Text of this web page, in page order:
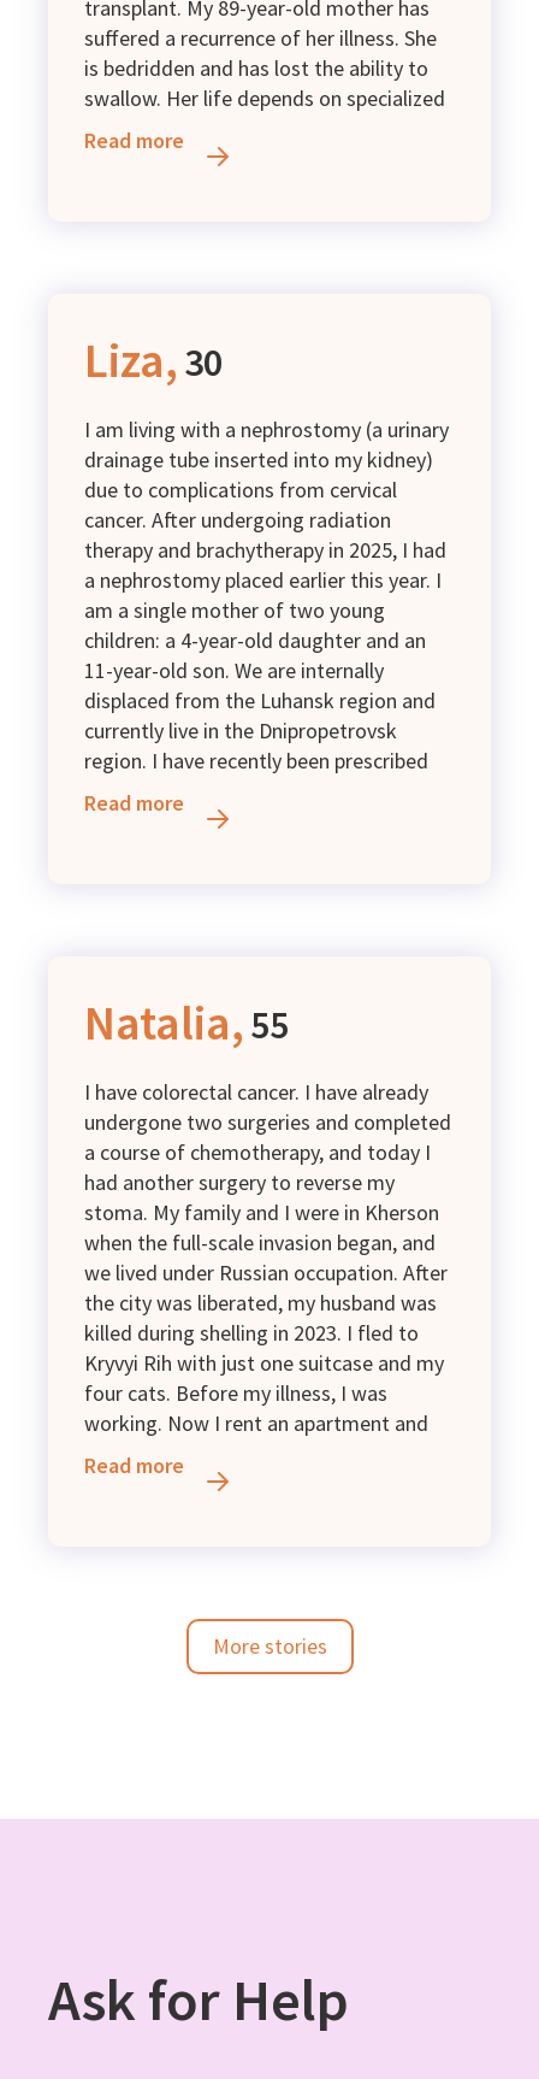
transplant. My 89-year-old mother has
suffered a recurrence of her illness. She
is bedridden and has lost the ability to
swallow. Her life depends on specialized
enteral nutrition, which I cannot afford
to purchase. I kindly ask for your
Read more
Liza, 30
I am living with a nephrostomy (a urinary
drainage tube inserted into my kidney)
due to complications from cervical
cancer. After undergoing radiation
therapy and brachytherapy in 2025, I had
a nephrostomy placed earlier this year. I
am a single mother of two young
children: a 4-year-old daughter and an
11-year-old son. We are internally
displaced from the Luhansk region and
currently live in the Dnipropetrovsk
region. I have recently been prescribed
additional medical examinations,
including a CT scan with contrast and an
Read more
Natalia, 55
I have colorectal cancer. I have already
undergone two surgeries and completed
a course of chemotherapy, and today I
had another surgery to reverse my
stoma. My family and I were in Kherson
when the full-scale invasion began, and
we lived under Russian occupation. After
the city was liberated, my husband was
killed during shelling in 2023. I fled to
Kryvyi Rih with just one suitcase and my
four cats. Before my illness, I was
working. Now I rent an apartment and
have a Group II disability. My only income
is a disability pension of 2,595 UAH and
Read more
More stories
Ask for Help